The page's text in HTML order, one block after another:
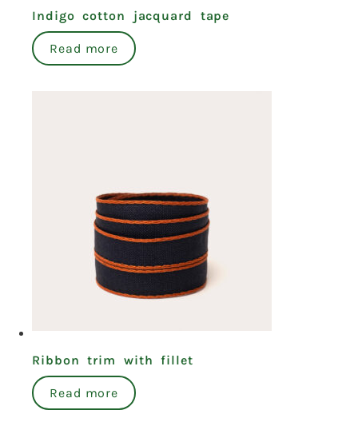
Indigo cotton jacquard tape
Read more
Ribbon trim with fillet
Read more